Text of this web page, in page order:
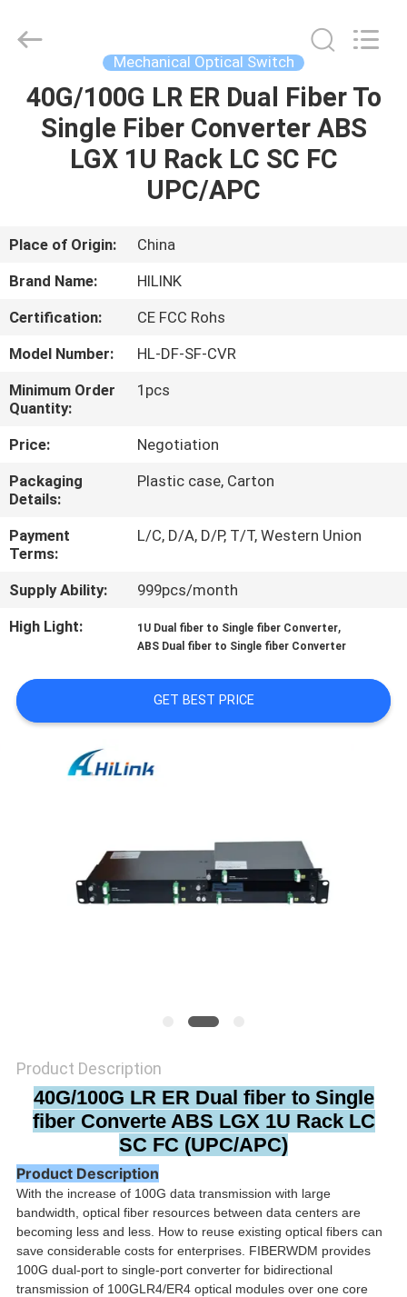
HOME
PRODUCTS
US
TOUR
QUALITY
CONTROL
CONTACT
US
NEWS
CASES
REQUEST
A QUOTE
SITEMAP
Technology
Co.,Ltd..
Mechanical Optical Switch
40G/100G LR ER Dual Fiber To
Single Fiber Converter ABS
LGX 1U Rack LC SC FC
UPC/APC
Place of Origin:
China
Brand Name:
HILINK
Certification:
CE FCC Rohs
Model Number:
HL-DF-SF-CVR
Minimum Order
Quantity:
1pcs
Price:
Negotiation
Packaging
Details:
Plastic case, Carton
Payment
Terms:
L/C, D/A, D/P, T/T, Western Union
Supply Ability:
999pcs/month
High Light:
1U Dual fiber to Single fiber Converter,
ABS Dual fiber to Single fiber Converter
GET BEST PRICE
Product Description
40G/100G LR ER Dual fiber to Single
fiber Converte ABS LGX 1U Rack LC
SC FC (UPC/APC)
Product Description
With the increase of 100G data transmission with large
bandwidth, optical fiber resources between data centers are
becoming less and less. How to reuse existing optical fibers can
save considerable costs for enterprises. FIBERWDM provides
100G dual-port to single-port converter for bidirectional
transmission of 100GLR4/ER4 optical modules over one core